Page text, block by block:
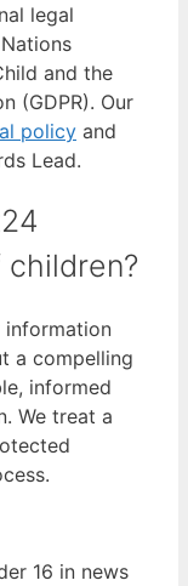
legal
and the
(GDPR). Our
policy and
Lead.
information
a compelling
informed
We treat a
16 in news